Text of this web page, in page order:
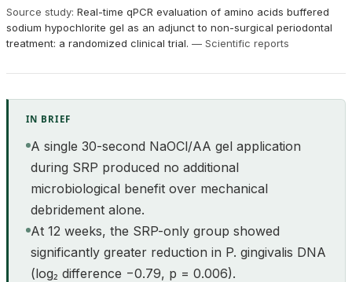
Source study: Real-time qPCR evaluation of amino acids buffered
sodium hypochlorite gel as an adjunct to non-surgical periodontal
treatment: a randomized clinical trial. — Scientific reports
IN BRIEF
A single 30-second NaOCl/AA gel application
during SRP produced no additional
microbiological benefit over mechanical
debridement alone.
At 12 weeks, the SRP-only group showed
significantly greater reduction in P. gingivalis DNA
(log₂ difference −0.79, p = 0.006).